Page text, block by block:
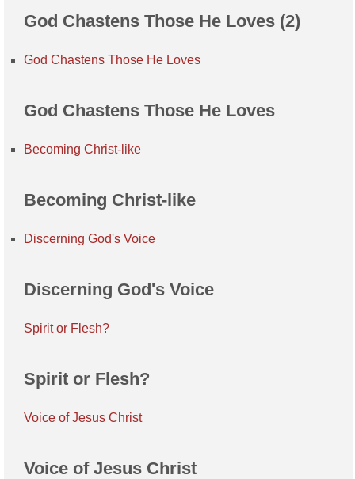
God Chastens Those He Loves (2)
God Chastens Those He Loves
God Chastens Those He Loves
Becoming Christ-like
Becoming Christ-like
Discerning God's Voice
Discerning God's Voice
Spirit or Flesh?
Spirit or Flesh?
Voice of Jesus Christ
Voice of Jesus Christ